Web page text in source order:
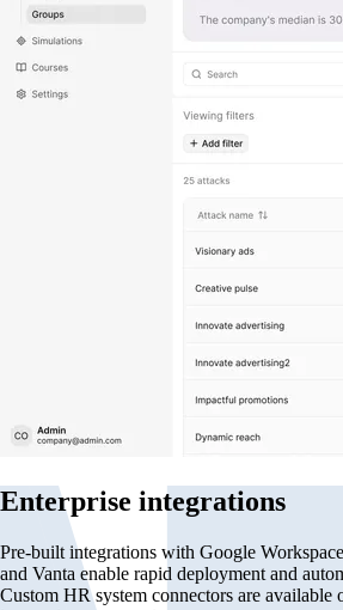
Enterprise integrations
Pre-built integrations with Google
and Vanta enable rapid deployment and
Custom HR system connectors are available